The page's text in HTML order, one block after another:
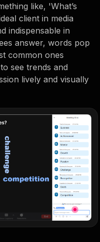
like, 'What’s
client in media
indispensable in
answer, words pop
common ones
see trends and
lively and visually